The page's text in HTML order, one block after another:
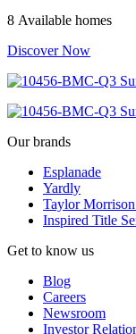
8 Available homes
Discover Now
Our brands
Esplanade
Yardly
Taylor
Inspired Title
Get to know us
Blog
Careers
Newsroom
Investor